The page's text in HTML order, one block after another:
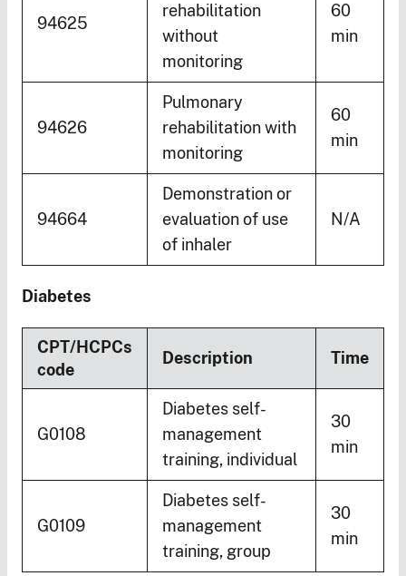
94625
rehabilitation
without
monitoring
60
min
94626
Pulmonary
rehabilitation with
monitoring
60
min
94664
Demonstration or
evaluation of use
of inhaler
N/A
Diabetes
CPT/HCPCs
code
Description Time
G0108
Diabetes self-
management
training, individual
30
min
G0109
Diabetes self-
management
training, group
30
min